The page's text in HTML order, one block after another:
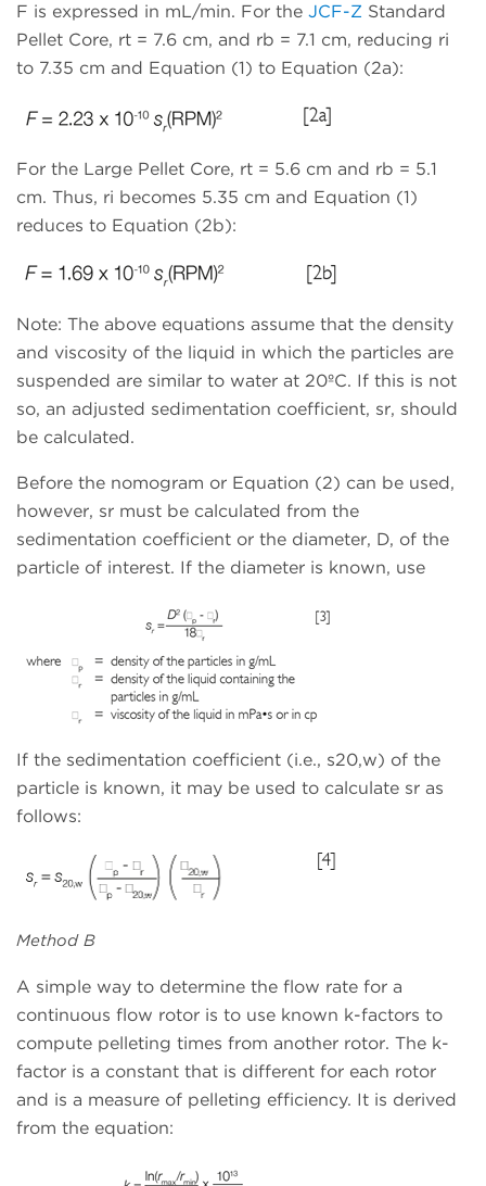
F is expressed in mL/min. For the JCF-Z Standard
Pellet Core, rt = 7.6 cm, and rb = 7.1 cm, reducing ri
to 7.35 cm and Equation (1) to Equation (2a):
For the Large Pellet Core, rt = 5.6 cm and rb = 5.1
cm. Thus, ri becomes 5.35 cm and Equation (1)
reduces to Equation (2b):
Note: The above equations assume that the density
and viscosity of the liquid in which the particles are
suspended are similar to water at 20ºC. If this is not
so, an adjusted sedimentation coefficient, sr, should
be calculated.
Before the nomogram or Equation (2) can be used,
however, sr must be calculated from the
sedimentation coefficient or the diameter, D, of the
particle of interest. If the diameter is known, use
If the sedimentation coefficient (i.e., s20,w) of the
particle is known, it may be used to calculate sr as
follows:
Method B
A simple way to determine the flow rate for a
continuous flow rotor is to use known k-factors to
compute pelleting times from another rotor. The k-
factor is a constant that is different for each rotor
and is a measure of pelleting efficiency. It is derived
from the equation: